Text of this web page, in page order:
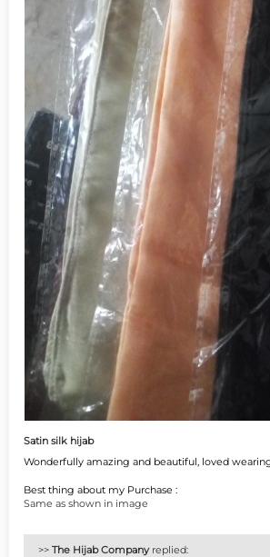
Satin silk hijab
Wonderfully amazing and beautiful, loved
Best thing about my Purchase :
Same as shown in image
>> The Hijab Companyreplied: